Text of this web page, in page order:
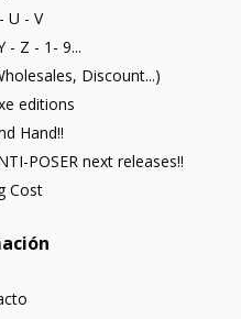
U - V
- Z - 1- 9...
Discount...)
editions
Hand!!
POSER next releases!!
Cost